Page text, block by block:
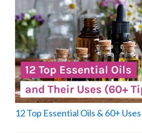
12 Top Essential Oils & 60+ Uses